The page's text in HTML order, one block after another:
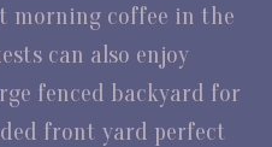
morning coffee in the
can also enjoy
fenced backyard for
front yard perfect